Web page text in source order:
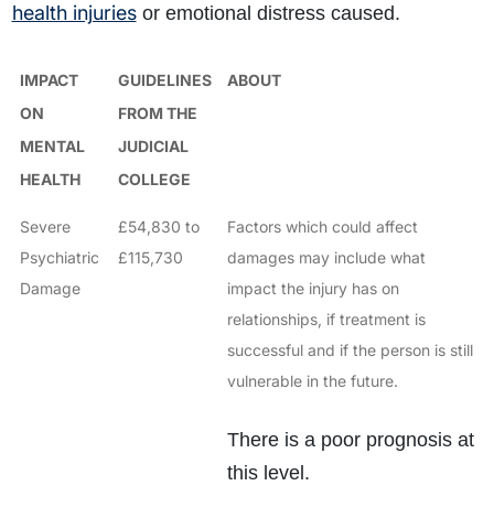
health injuriesor emotional distress caused.
IMPACT
ON
MENTAL
HEALTH
GUIDELINES
FROM THE
JUDICIAL
COLLEGE
ABOUT
Severe
Psychiatric
Damage
£54,830 to
£115,730
Factors which could affect
damages may include what
impact the injury has on
relationships, if treatment is
successful and if the person is still
vulnerable in the future.
There is a poor prognosis at
this level.